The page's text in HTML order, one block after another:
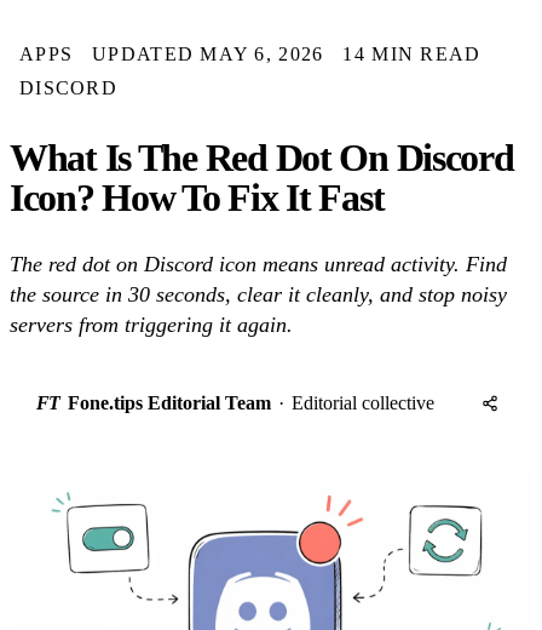
APPS UPDATED MAY 6, 2026
14 MIN READ
DISCORD
What Is The Red Dot On Discord
Icon? How To Fix It Fast
The red dot on Discord icon means unread activity. Find
the source in 30 seconds, clear it cleanly, and stop noisy
servers from triggering it again.
FT Fone.tips Editorial Team · Editorial collective